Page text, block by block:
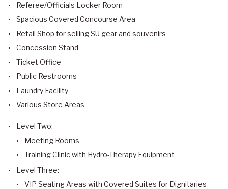
Referee/Officials Locker Room
Spacious Covered Concourse Area
Retail Shop for selling SU gear and souvenirs
Concession Stand
Ticket Office
Public Restrooms
Laundry Facility
Various Store Areas
Level Two:
Meeting Rooms
Training Clinic with Hydro-Therapy Equipment
Level Three:
VIP Seating Areas with Covered Suites for Dignitaries